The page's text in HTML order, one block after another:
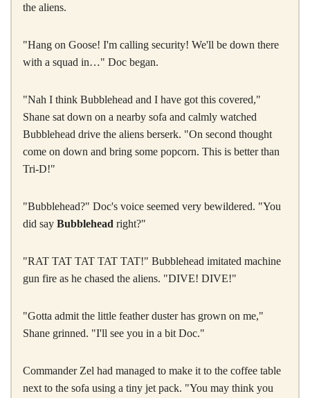
the aliens.
"Hang on Goose! I'm calling security! We'll be down there
with a squad in…" Doc began.
"Nah I think Bubblehead and I have got this covered,"
Shane sat down on a nearby sofa and calmly watched
Bubblehead drive the aliens berserk. "On second thought
come on down and bring some popcorn. This is better than
Tri-D!"
"Bubblehead?" Doc's voice seemed very bewildered. "You
did say Bubblehead right?"
"RAT TAT TAT TAT TAT!" Bubblehead imitated machine
gun fire as he chased the aliens. "DIVE! DIVE!"
"Gotta admit the little feather duster has grown on me,"
Shane grinned. "I'll see you in a bit Doc."
Commander Zel had managed to make it to the coffee table
next to the sofa using a tiny jet pack. "You may think you